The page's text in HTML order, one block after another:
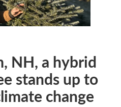
NH, a hybrid
stands up to
change